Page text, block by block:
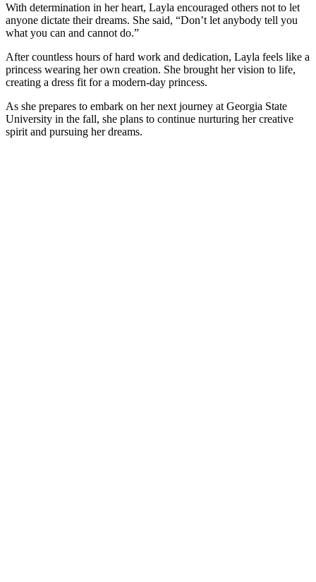
With determination in her heart, Layla encouraged others not to let
anyone dictate their dreams. She said, “Don’t let anybody tell you
what you can and cannot do.”
After countless hours of hard work and dedication, Layla feels like a
princess wearing her own creation. She brought her vision to life,
creating a dress fit for a modern-day princess.
As she prepares to embark on her next journey at Georgia State
University in the fall, she plans to continue nurturing her creative
spirit and pursuing her dreams.